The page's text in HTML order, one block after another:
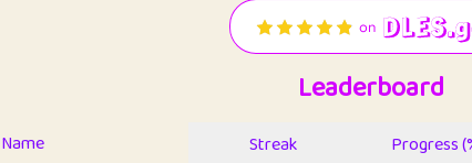
Leaderboard
Name Streak Progress